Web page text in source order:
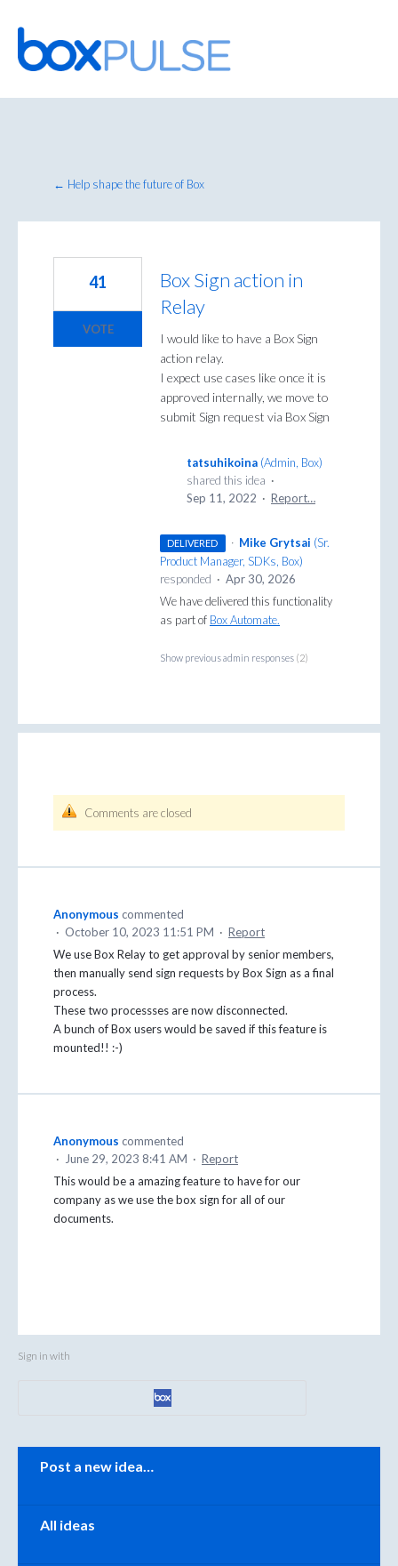
Skip
to
content
← Help shape the future of Box
Box Sign action in
Relay
I would like to have a Box Sign
action relay.
I expect use cases like once it is
approved internally, we move to
submit Sign request via Box Sign
41
VOTE
tatsuhikoina (Admin, Box)
shared this idea ·
Sep 11, 2022 · Report…
DELIVERED · Mike Grytsai (Sr.
Product Manager, SDKs, Box)
responded · Apr 30, 2026
We have delivered this functionality
as part of Box Automate.
Show previous admin responses (2)
Comments are closed
Anonymous commented
· October 10, 2023 11:51 PM · Report
We use Box Relay to get approval by senior members,
then manually send sign requests by Box Sign as a final
process.
These two processses are now disconnected.
A bunch of Box users would be saved if this feature is
mounted!! :-)
Anonymous commented
· June 29, 2023 8:41 AM · Report
This would be a amazing feature to have for our
company as we use the box sign for all of our
documents.
Sign in with
Post a new idea…
All ideas